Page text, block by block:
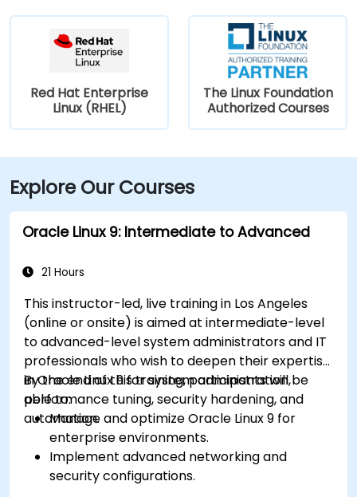
Red Hat Enterprise
Linux (RHEL)
The Linux Foundation
Authorized Courses
Explore Our Courses
Oracle Linux 9: Intermediate to Advanced
21 Hours
This instructor-led, live training in Los Angeles
(online or onsite) is aimed at intermediate-level
to advanced-level system administrators and IT
professionals who wish to deepen their expertise
in Oracle Linux 9 for system administration,
performance tuning, security hardening, and
automation.
By the end of this training, participants will be
able to:
Manage and optimize Oracle Linux 9 for
enterprise environments.
Implement advanced networking and
security configurations.